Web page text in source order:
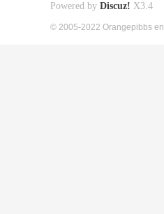
Powered by Discuz! X3.4
© 2005-2022 Orangepibbs en.